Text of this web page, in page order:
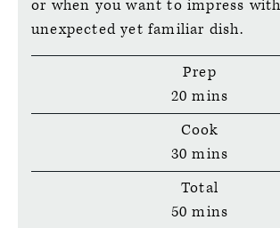
or when you want to impress
unexpected yet familiar dish.
Prep
20 minutes
mins
Cook
30 minutes
mins
Total
50 minutes
mins